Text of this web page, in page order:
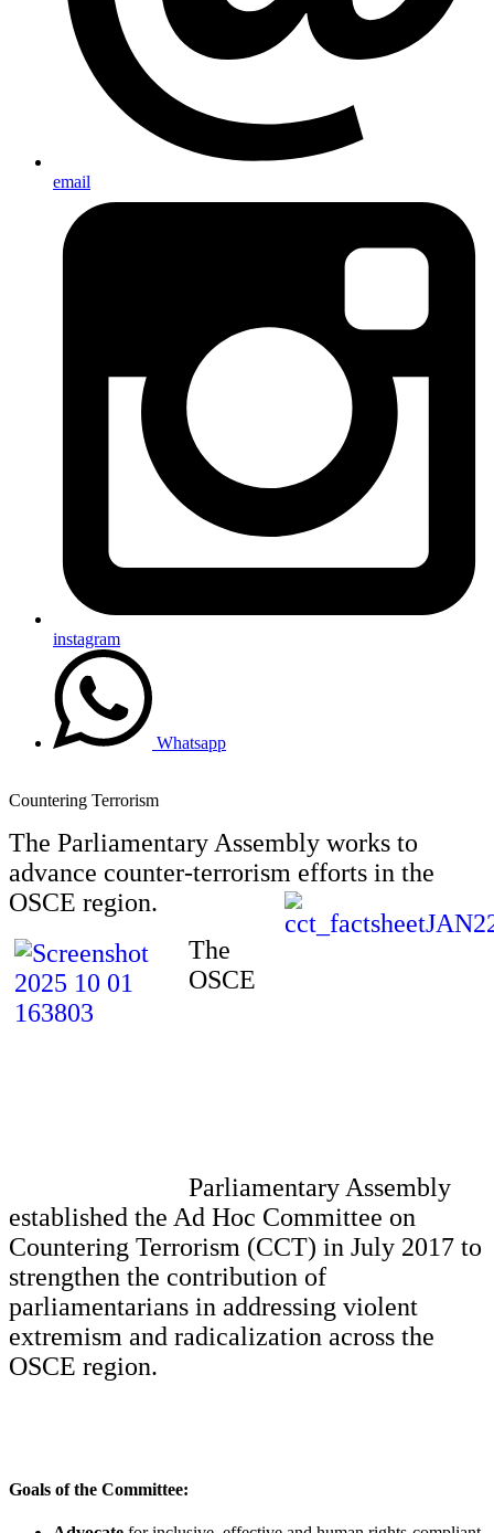
email
instagram
Whatsapp
Countering Terrorism
The Parliamentary Assembly works to
advance counter-terrorism efforts in the
OSCE region.
The
OSCE
Parliamentary Assembly
established the Ad Hoc Committee on
Countering Terrorism (CCT) in July 2017 to
strengthen the contribution of
parliamentarians in addressing violent
extremism and radicalization across the
OSCE region.
Goals of the Committee: